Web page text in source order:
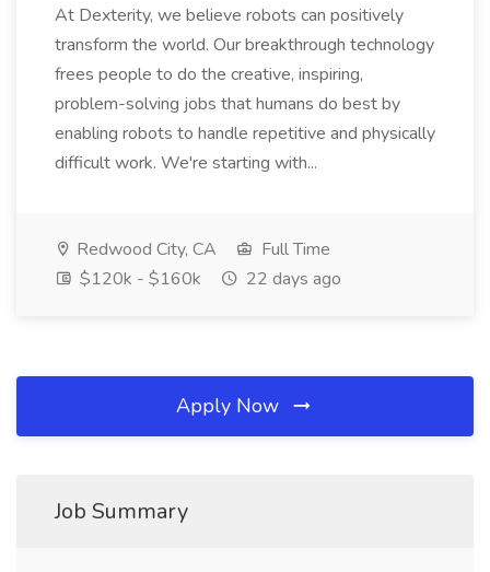
At Dexterity, we believe robots can positively
transform the world. Our breakthrough technology
frees people to do the creative, inspiring,
problem-solving jobs that humans do best by
enabling robots to handle repetitive and physically
difficult work. We're starting with...
Redwood City, CA
Full Time
$120k - $160k
22 days ago
Apply Now
Job Summary